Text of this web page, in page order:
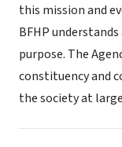
this mission and
BFHP
purpose. The
constituency and
the society at